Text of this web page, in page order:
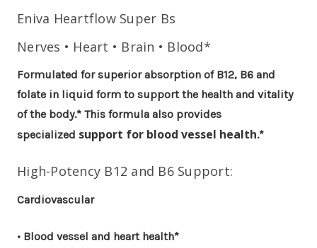
Eniva Heartflow Super Bs
Nerves • Heart • Brain • Blood*
Formulated for superior absorption of B12, B6 and
folate in liquid form to support the health and vitality
of the body.* This formula also provides
specialized support for blood vessel health.*
High-Potency B12 and B6 Support:
Cardiovascular
• Blood vessel and heart health*